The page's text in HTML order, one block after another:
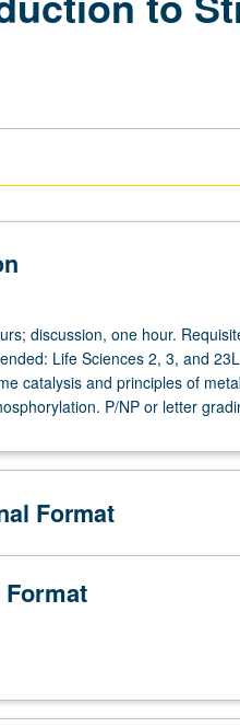
discussion, one hour.
Life Sciences 2, 3, and
catalysis and principles of
P/NP or letter
Format